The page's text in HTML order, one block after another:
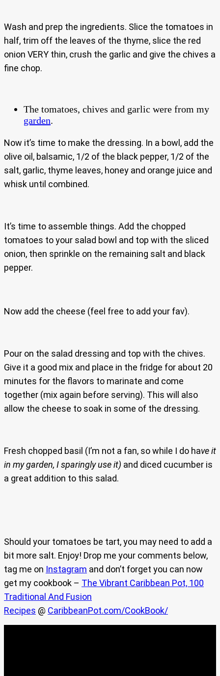
Wash and prep the ingredients. Slice the tomatoes in
half, trim off the leaves of the thyme, slice the red
onion VERY thin, crush the garlic and give the chives a
fine chop.
The tomatoes, chives and garlic were from my
garden.
Now it’s time to make the dressing. In a bowl, add the
olive oil, balsamic, 1/2 of the black pepper, 1/2 of the
salt, garlic, thyme leaves, honey and orange juice and
whisk until combined.
It’s time to assemble things. Add the chopped
tomatoes to your salad bowl and top with the sliced
onion, then sprinkle on the remaining salt and black
pepper.
Now add the cheese (feel free to add your fav).
Pour on the salad dressing and top with the chives.
Give it a good mix and place in the fridge for about 20
minutes for the flavors to marinate and come
together (mix again before serving). This will also
allow the cheese to soak in some of the dressing.
Fresh chopped basil (I’m not a fan, so while I do have it
in my garden, I sparingly use it) and diced cucumber is
a great addition to this salad.
Should your tomatoes be tart, you may need to add a
bit more salt. Enjoy! Drop me your comments below,
tag me on Instagram and don’t forget you can now
get my cookbook – The Vibrant Caribbean Pot, 100
Traditional And Fusion
Recipes @ CaribbeanPot.com/CookBook/